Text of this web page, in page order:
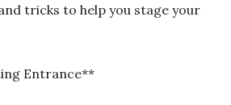
tricks to help you stage your
Entrance**